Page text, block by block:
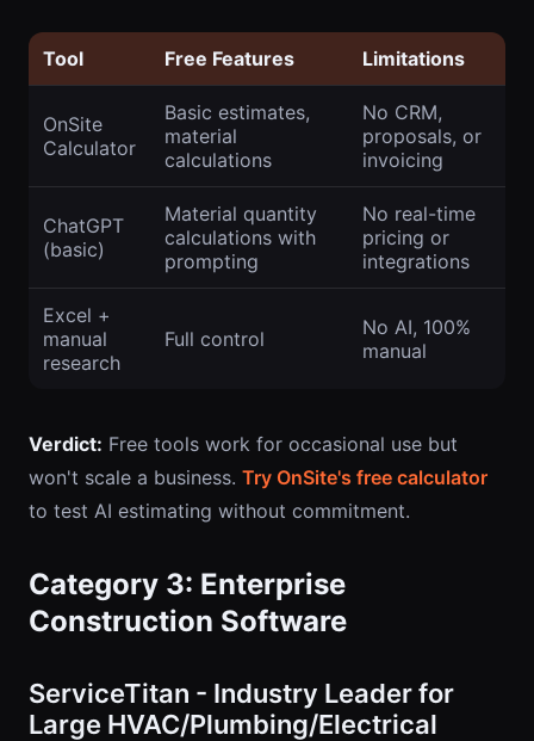
Tool Free Features Limitations
OnSite
Calculator
Basic estimates,
material
calculations
No CRM,
proposals, or
invoicing
ChatGPT
(basic)
Material quantity
calculations with
prompting
No real-time
pricing or
integrations
Excel +
manual
research
Full control
No AI, 100%
manual
Verdict: Free tools work for occasional use but
won't scale a business. Try OnSite's free calculator
to test AI estimating without commitment.
Category 3: Enterprise
Construction Software
ServiceTitan - Industry Leader for
Large HVAC/Plumbing/Electrical